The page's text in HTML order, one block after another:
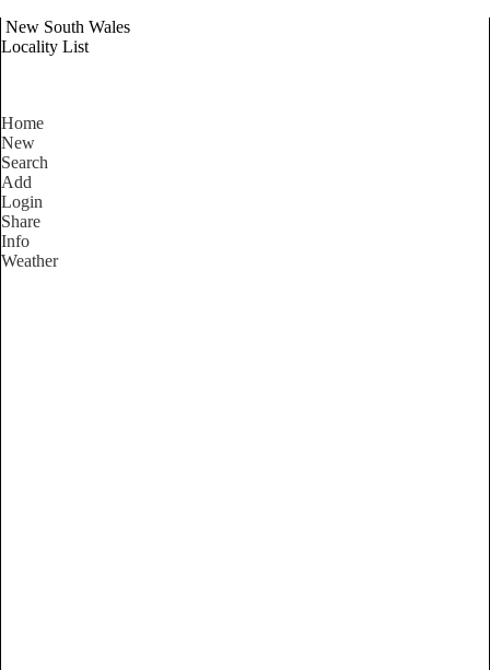
New South Wales
Locality List
Home
New
Search
Add
Login
Share
Info
Weather